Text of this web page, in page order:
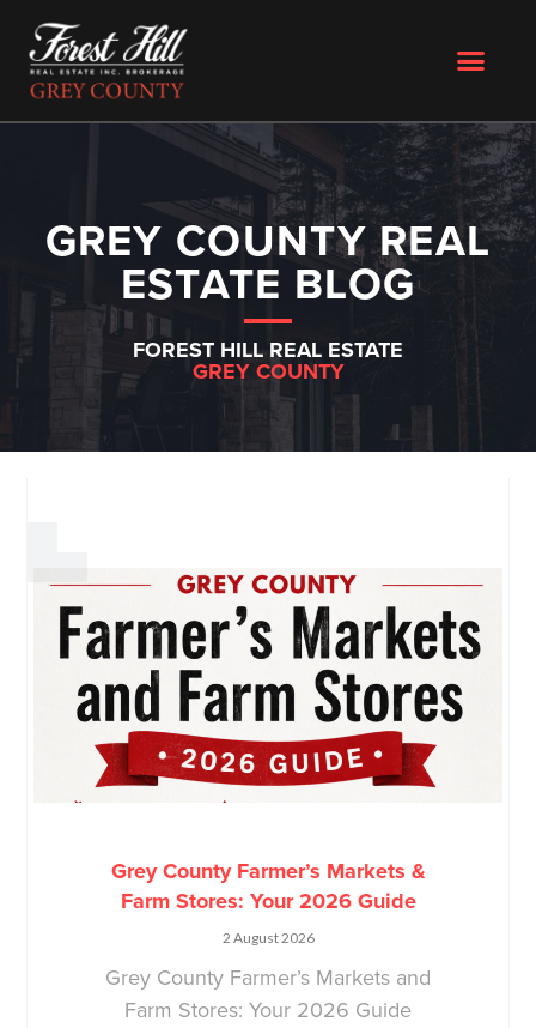
GREY COUNTY REAL
ESTATE BLOG
FOREST HILL REAL ESTATE
GREY COUNTY
Grey County Farmer’s Markets &
Farm Stores: Your 2026 Guide
2 August 2026
Grey County Farmer’s Markets and
Farm Stores: Your 2026 Guide